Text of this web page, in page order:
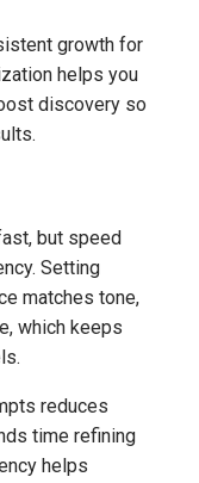
growth for
helps you
discovery so
but speed
Setting
matches tone,
which keeps
reduces
time refining
helps